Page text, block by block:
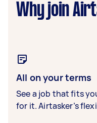
Why join
All on your terms
See a job that fits
for it. Airtasker’s